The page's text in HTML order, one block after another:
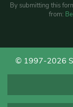
By submitting this
from:
© 1997-2026